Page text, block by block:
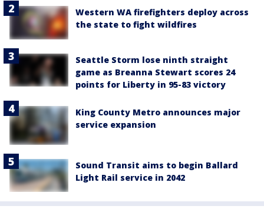
Western WA firefighters deploy across
the state to fight wildfires
Seattle Storm lose ninth straight
game as Breanna Stewart scores 24
points for Liberty in 95-83 victory
King County Metro announces major
service expansion
Sound Transit aims to begin Ballard
Light Rail service in 2042